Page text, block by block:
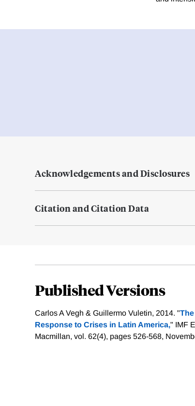
Acknowledgements and Disclosures
Citation and Citation Data
Published Versions
Carlos A Vegh & Guillermo Vuletin, 2014. "
Response to Crises in Latin America," IMF
Macmillan, vol. 62(4), pages 526-568,